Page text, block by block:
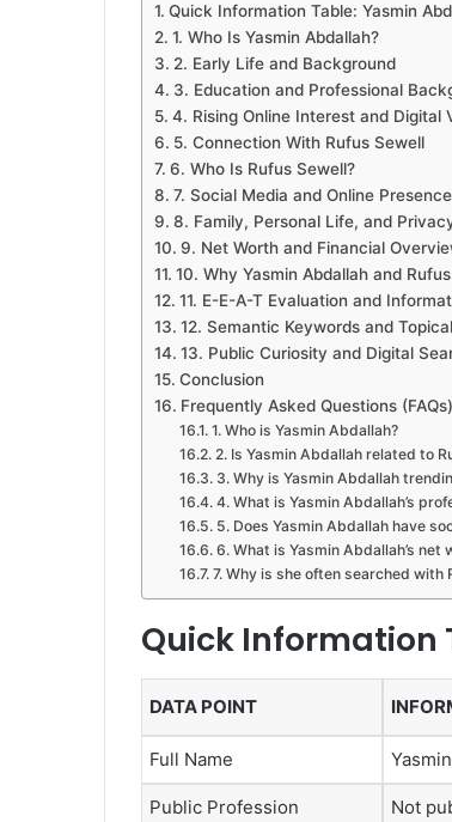
Quick Information Table: Yasmin
1. Who Is Yasmin Abdallah?
2. Early Life and Background
3. Education and Professional
4. Rising Online Interest and Digital
5. Connection With Rufus Sewell
6. Who Is Rufus Sewell?
7. Social Media and Online Presence
8. Family, Personal Life, and
9. Net Worth and Financial
10. Why Yasmin Abdallah and
11. E-E-A-T Evaluation and
12. Semantic Keywords and
13. Public Curiosity and Digital
Conclusion
Frequently Asked Questions (FAQs)
1. Who is Yasmin Abdallah?
2. Is Yasmin Abdallah related to
3. Why is Yasmin Abdallah
4. What is Yasmin Abdallah’s
5. Does Yasmin Abdallah have
6. What is Yasmin Abdallah’s net
7. Why is she often searched with
Quick Information
DATA POINT
Full Name
Public Profession Not